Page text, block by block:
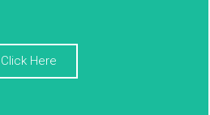
Click Here